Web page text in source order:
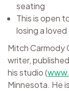
seating
This is open
losing a loved
Mitch Carmody
writer,
his studio (
Minnesota. He